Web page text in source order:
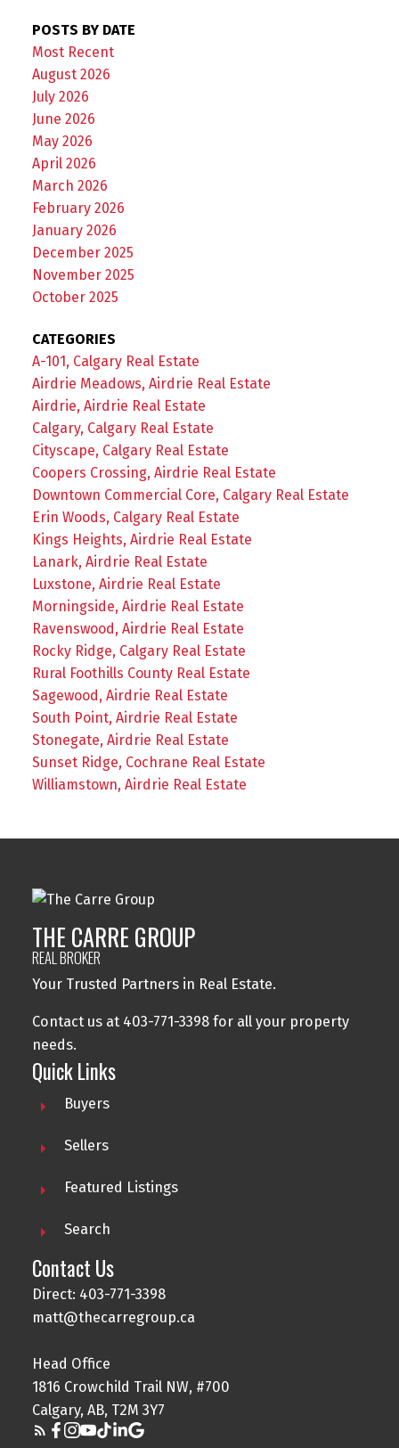
POSTS BY DATE
Most Recent
August 2026
July 2026
June 2026
May 2026
April 2026
March 2026
February 2026
January 2026
December 2025
November 2025
October 2025
CATEGORIES
A-101, Calgary Real Estate
Airdrie Meadows, Airdrie Real Estate
Airdrie, Airdrie Real Estate
Calgary, Calgary Real Estate
Cityscape, Calgary Real Estate
Coopers Crossing, Airdrie Real Estate
Downtown Commercial Core, Calgary Real Estate
Erin Woods, Calgary Real Estate
Kings Heights, Airdrie Real Estate
Lanark, Airdrie Real Estate
Luxstone, Airdrie Real Estate
Morningside, Airdrie Real Estate
Ravenswood, Airdrie Real Estate
Rocky Ridge, Calgary Real Estate
Rural Foothills County Real Estate
Sagewood, Airdrie Real Estate
South Point, Airdrie Real Estate
Stonegate, Airdrie Real Estate
Sunset Ridge, Cochrane Real Estate
Williamstown, Airdrie Real Estate
THE CARRE GROUP
REAL BROKER
Your Trusted Partners in Real Estate.
Contact us at 403-771-3398 for all your property
needs.
Quick Links
Buyers
Sellers
Featured Listings
Search
Contact Us
Direct: 403-771-3398
matt@thecarregroup.ca
Head Office
1816 Crowchild Trail NW, #700
Calgary, AB, T2M 3Y7